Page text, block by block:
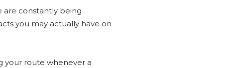
are constantly being
you may actually have on
your route whenever a